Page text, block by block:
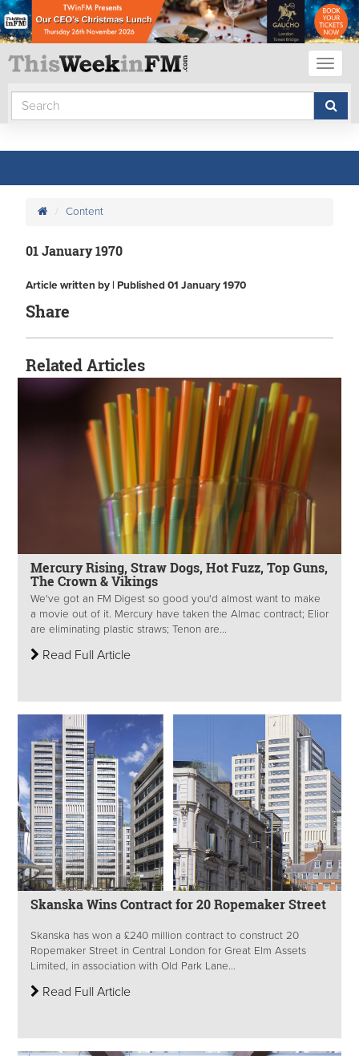
Content
01 January 1970
Article written by | Published 01 January 1970
Share
Related Articles
Mercury Rising, Straw Dogs, Hot Fuzz, Top Guns,
The Crown & Vikings
We've got an FM Digest so good you'd almost want to make
a movie out of it. Mercury have taken the Almac contract; Elior
are eliminating plastic straws; Tenon are...
Read Full Article
Skanska Wins Contract for 20 Ropemaker Street
Skanska has won a £240 million contract to construct 20
Ropemaker Street in Central London for Great Elm Assets
Limited, in association with Old Park Lane...
Read Full Article